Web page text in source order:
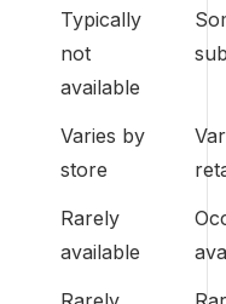
Typically
not
available
Varies by
store
Rarely
available